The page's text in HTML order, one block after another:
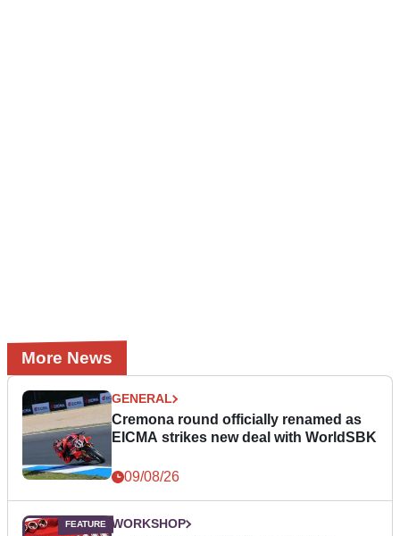
More News
GENERAL
Cremona round officially renamed as
EICMA strikes new deal with WorldSBK
09/08/26
WORKSHOP